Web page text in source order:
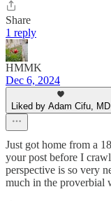
Share
1 reply
HMMK
Dec 6, 2024
Liked by Adam Cifu, MD
Just got home from a
your post before I
perspective is so very
much in the proverbial